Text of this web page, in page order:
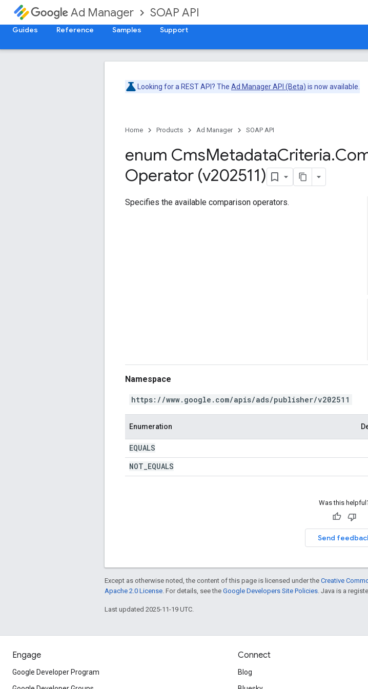
Ad Manager SOAP API
Guides Reference Samples Support
Looking for a REST API? The Ad Manager API (Beta) is now available.
Home Products Ad Manager SOAP API
enum CmsMetadataCriteria.
Operator (v202511)
Specifies the available comparison operators.
Namespace
https://www.google.com/apis/ads/publisher/v202511
Enumeration
EQUALS
NOT EQUALS
Was this
Send
Except as otherwise noted, the content of this page is licensed under the Creative
Apache 2.0 License . For details, see the Google Developers Site Policies . Java is a
Last updated 2025-11-19 UTC.
Engage
Google Developer Program
Connect
Blog